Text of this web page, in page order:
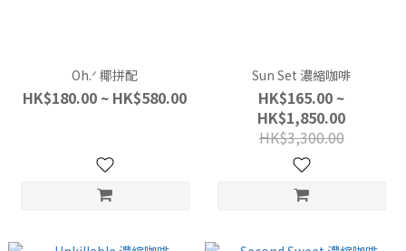
Oh.ᐟ 椰拼配
HK$180.00 ~ HK$580.00
Sun Set 濃縮咖啡
HK$165.00 ~
HK$1,850.00
HK$3,300.00